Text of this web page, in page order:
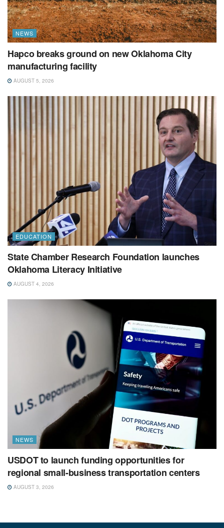
NEWS
Hapco breaks ground on new Oklahoma City
manufacturing facility
AUGUST 5, 2026
EDUCATION
State Chamber Research Foundation launches
Oklahoma Literacy Initiative
AUGUST 4, 2026
NEWS
USDOT to launch funding opportunities for
regional small-business transportation centers
AUGUST 3, 2026